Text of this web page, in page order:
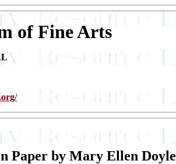
of Fine Arts
Paper by Mary Ellen Doyle